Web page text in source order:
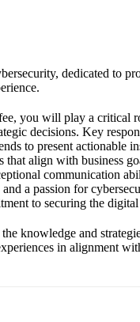
dedicated to
you will play a critical
decisions. Key
to present actionable
align with business
communication
a passion for
to securing the
knowledge and
in alignment